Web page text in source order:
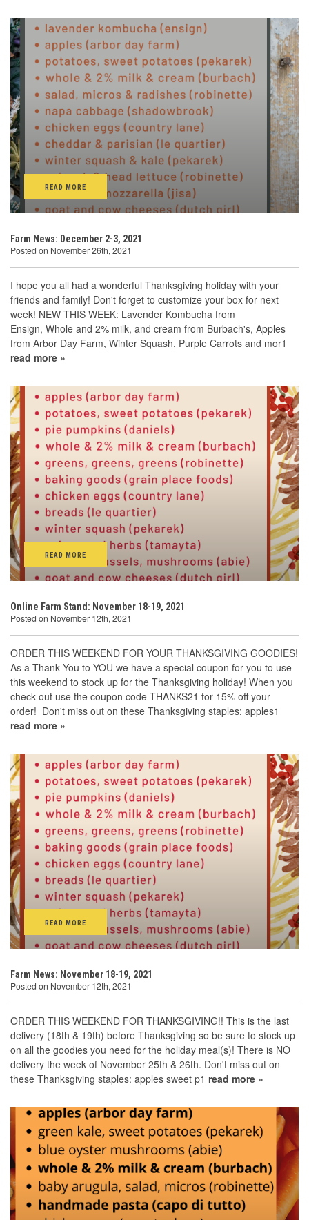
READ MORE
Farm News: December 2-3, 2021
Posted on November 26th, 2021
I hope you all had a wonderful Thanksgiving holiday with your
friends and family! Don't forget to customize your box for next
week! NEW THIS WEEK: Lavender Kombucha from
Ensign, Whole and 2% milk, and cream from Burbach's, Apples
from Arbor Day Farm, Winter Squash, Purple Carrots and mor1
read more »
READ MORE
Online Farm Stand: November 18-19, 2021
Posted on November 12th, 2021
ORDER THIS WEEKEND FOR YOUR THANKSGIVING GOODIES!
As a Thank You to YOU we have a special coupon for you to use
this weekend to stock up for the Thanksgiving holiday! When you
check out use the coupon code THANKS21 for 15% off your
order! Don't miss out on these Thanksgiving staples: apples1
read more »
READ MORE
Farm News: November 18-19, 2021
Posted on November 12th, 2021
ORDER THIS WEEKEND FOR THANKSGIVING!! This is the last
delivery (18th & 19th) before Thanksgiving so be sure to stock up
on all the goodies you need for the holiday meal(s)! There is NO
delivery the week of November 25th & 26th. Don't miss out on
these Thanksgiving staples: apples sweet p1 read more »